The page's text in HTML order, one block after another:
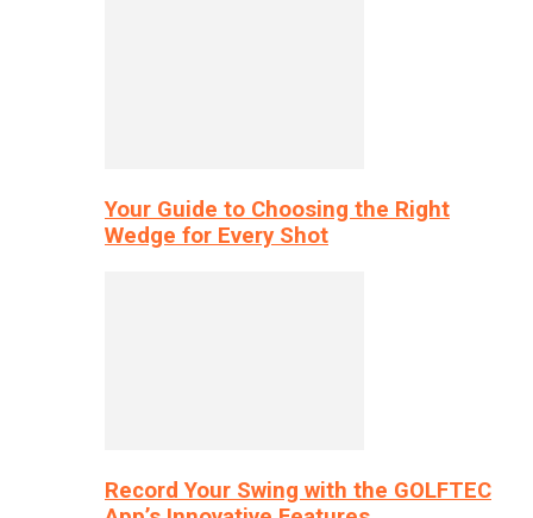
Your Guide to Choosing the Right
Wedge for Every Shot
Record Your Swing with the GOLFTEC